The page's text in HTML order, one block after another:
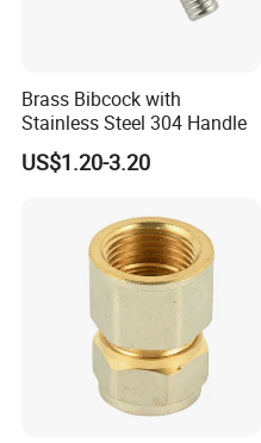
Brass Bibcock with
Stainless Steel 304 Handle
US$1.20-3.20